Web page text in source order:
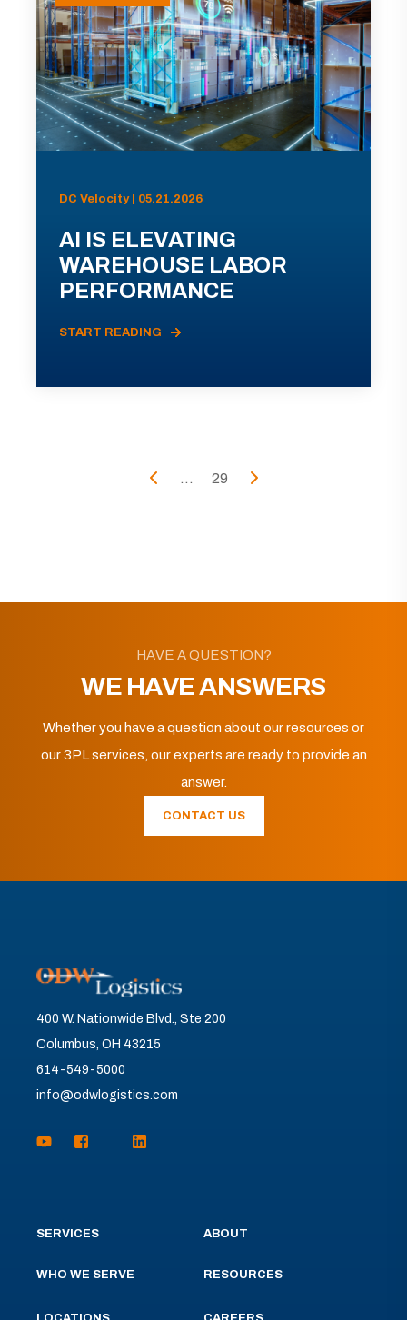
DC Velocity | 05.21.2026
AI IS ELEVATING
WAREHOUSE LABOR
PERFORMANCE
START READING
... 29
HAVE A QUESTION?
WE HAVE ANSWERS
Whether you have a question about our resources or
our 3PL services, our experts are ready to provide an
answer.
CONTACT US
400 W. Nationwide Blvd., Ste 200
Columbus, OH 43215
614-549-5000
info@odwlogistics.com
SERVICES
WHO WE SERVE
ABOUT
RESOURCES